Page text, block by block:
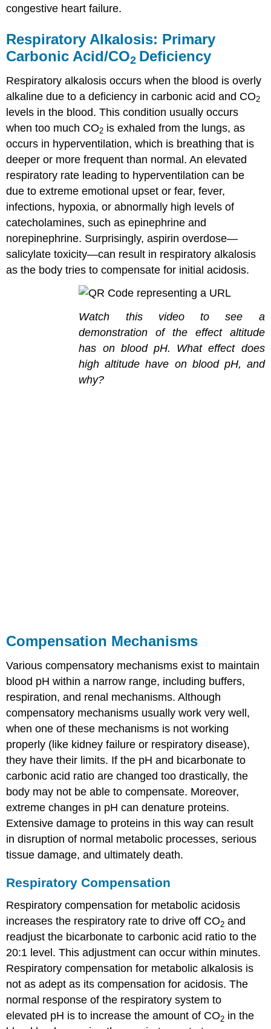
congestive heart failure.
Respiratory Alkalosis: Primary
Carbonic Acid/CO2 Deficiency
Respiratory alkalosis occurs when the blood is overly
alkaline due to a deficiency in carbonic acid and CO2
levels in the blood. This condition usually occurs
when too much CO2 is exhaled from the lungs, as
occurs in hyperventilation, which is breathing that is
deeper or more frequent than normal. An elevated
respiratory rate leading to hyperventilation can be
due to extreme emotional upset or fear, fever,
infections, hypoxia, or abnormally high levels of
catecholamines, such as epinephrine and
norepinephrine. Surprisingly, aspirin overdose—
salicylate toxicity—can result in respiratory alkalosis
as the body tries to compensate for initial acidosis.
Watch this video to see a
demonstration of the effect altitude
has on blood pH. What effect does
high altitude have on blood pH, and
why?
Compensation Mechanisms
Various compensatory mechanisms exist to maintain
blood pH within a narrow range, including buffers,
respiration, and renal mechanisms. Although
compensatory mechanisms usually work very well,
when one of these mechanisms is not working
properly (like kidney failure or respiratory disease),
they have their limits. If the pH and bicarbonate to
carbonic acid ratio are changed too drastically, the
body may not be able to compensate. Moreover,
extreme changes in pH can denature proteins.
Extensive damage to proteins in this way can result
in disruption of normal metabolic processes, serious
tissue damage, and ultimately death.
Respiratory Compensation
Respiratory compensation for metabolic acidosis
increases the respiratory rate to drive off CO2 and
readjust the bicarbonate to carbonic acid ratio to the
20:1 level. This adjustment can occur within minutes.
Respiratory compensation for metabolic alkalosis is
not as adept as its compensation for acidosis. The
normal response of the respiratory system to
elevated pH is to increase the amount of CO2 in the